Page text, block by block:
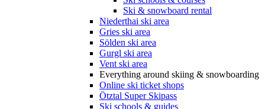
Ski & snowboard rental
Niederthai ski area
Gries ski area
Sölden ski area
Gurgl ski area
Vent ski area
Everything around skiing & snowboarding
Online ski ticket shops
Ötztal Super Skipass
Ski schools & guides